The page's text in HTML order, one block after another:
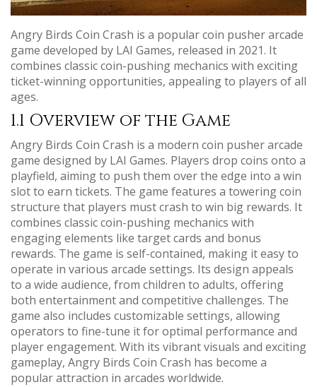
Angry Birds Coin Crash is a popular coin pusher arcade
game developed by LAI Games, released in 2021. It
combines classic coin-pushing mechanics with exciting
ticket-winning opportunities, appealing to players of all
ages.
1.1 Overview of the Game
Angry Birds Coin Crash is a modern coin pusher arcade
game designed by LAI Games. Players drop coins onto a
playfield, aiming to push them over the edge into a win
slot to earn tickets. The game features a towering coin
structure that players must crash to win big rewards. It
combines classic coin-pushing mechanics with
engaging elements like target cards and bonus
rewards. The game is self-contained, making it easy to
operate in various arcade settings. Its design appeals
to a wide audience, from children to adults, offering
both entertainment and competitive challenges. The
game also includes customizable settings, allowing
operators to fine-tune it for optimal performance and
player engagement. With its vibrant visuals and exciting
gameplay, Angry Birds Coin Crash has become a
popular attraction in arcades worldwide.